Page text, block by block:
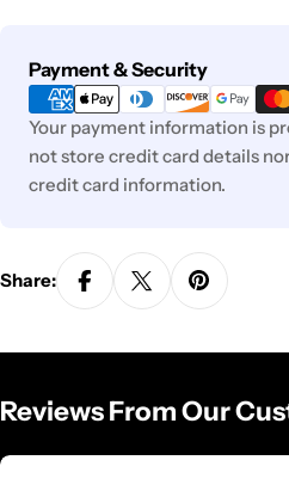
Payment & Security
Payment
methods
Your payment information is
not store credit card details
credit card information.
Share:
Reviews From Our